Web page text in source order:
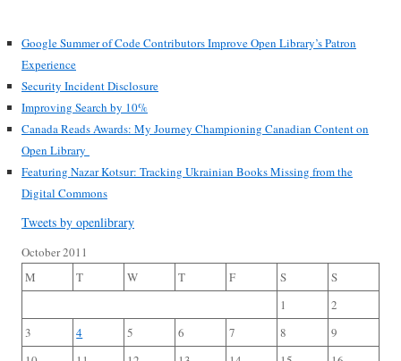
Google Summer of Code Contributors Improve Open Library’s Patron
Experience
Security Incident Disclosure
Improving Search by 10%
Canada Reads Awards: My Journey Championing Canadian Content on
Open Library
Featuring Nazar Kotsur: Tracking Ukrainian Books Missing from the
Digital Commons
Tweets by openlibrary
October 2011
M
T W T F S
S
1
2
3
4 5 6 7 8
9